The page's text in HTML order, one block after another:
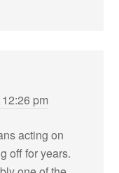
pm
acting on
off for years.